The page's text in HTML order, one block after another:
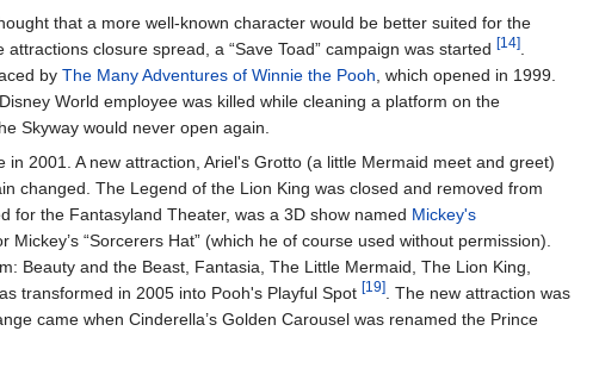
that a more well-known character would be better suited for the
closure spread, a “Save Toad” campaign was started [14].
by The Many Adventures of Winnie the Pooh, which opened in 1999.
World employee was killed while cleaning a platform on the
Skyway would never open again.
2001. A new attraction, Ariel's Grotto (a little Mermaid meet and greet)
changed. The Legend of the Lion King was closed and removed from
for the Fantasyland Theater, was a 3D show named Mickey's
“Sorcerers Hat” (which he of course used without permission).
Beauty and the Beast, Fantasia, The Little Mermaid, The Lion King,
transformed in 2005 into Pooh's Playful Spot [19]. The new attraction was
came when Cinderella’s Golden Carousel was renamed the Prince